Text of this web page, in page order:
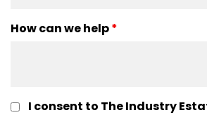
How can we help*
I consent to The Industry